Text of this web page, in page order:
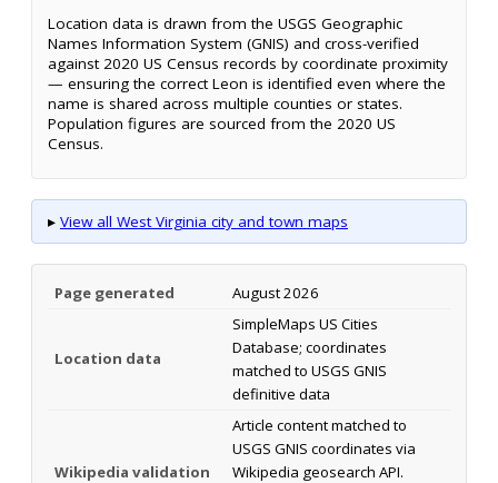
Location data is drawn from the USGS Geographic
Names Information System (GNIS) and cross-verified
against 2020 US Census records by coordinate proximity
— ensuring the correct Leon is identified even where the
name is shared across multiple counties or states.
Population figures are sourced from the 2020 US
Census.
▸ View all West Virginia city and town maps
Page generated August 2026
Location data
SimpleMaps US Cities
Database; coordinates
matched to USGS GNIS
definitive data
Wikipedia validation
Article content matched to
USGS GNIS coordinates via
Wikipedia geosearch API.